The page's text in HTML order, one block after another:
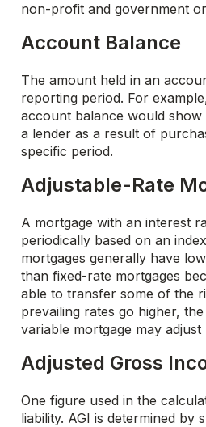
non-profit and government
Account Balance
The amount held in an
reporting period. For
account balance would
a lender as a result of
specific period.
Adjustable-Rate
A mortgage with an interest
periodically based on an
mortgages generally have
than fixed-rate mortgages
able to transfer some of the
prevailing rates go higher,
variable mortgage may
Adjusted Gross
One figure used in the
liability. AGI is determined by